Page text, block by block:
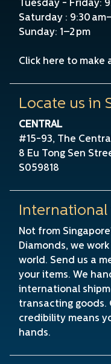
Tuesday - Friday:
Saturday : 9:30
Sunday: 1–2 pm
Click here to make
Locate us in
CENTRAL
#15-93, The
8 Eu Tong Sen
S059818
International
Not from
Diamonds, we
world. Send us a
your items. We
international
transacting goods.
credibility means
hands.